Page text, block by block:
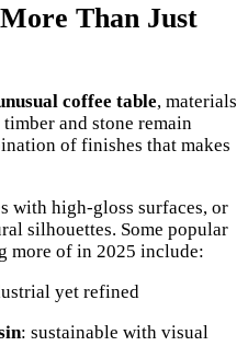
Than Just
coffee table, materials
and stone remain
of finishes that makes
with high-gloss surfaces, or
silhouettes. Some popular
more of in 2025 include:
yet refined
: sustainable with visual